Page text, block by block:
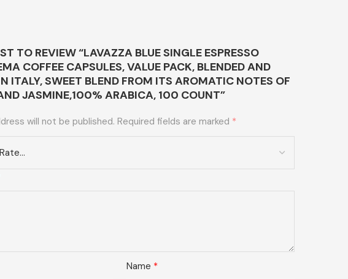
TO REVIEW “LAVAZZA BLUE SINGLE ESPRESSO
COFFEE CAPSULES, VALUE PACK, BLENDED AND
ITALY, SWEET BLEND FROM ITS AROMATIC NOTES OF
JASMINE,100% ARABICA, 100 COUNT”
will not be published. Required fields are marked *
Name *